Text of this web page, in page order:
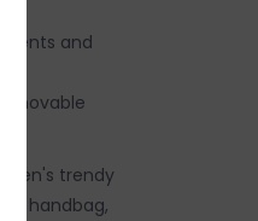
and
trendy
handbag,